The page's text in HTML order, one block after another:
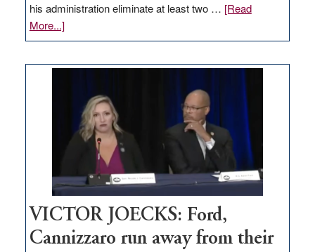
his administration eliminate at least two … [Read
More...]about
EDITORIAL:
regulation
would
help
Nevada
VICTOR JOECKS: Ford,
Cannizzaro run away from their